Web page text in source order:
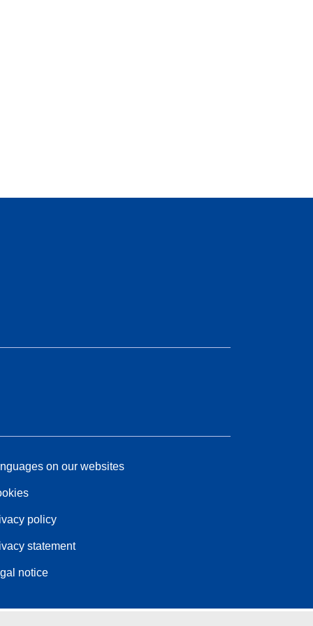
on our websites
policy
statement
notice